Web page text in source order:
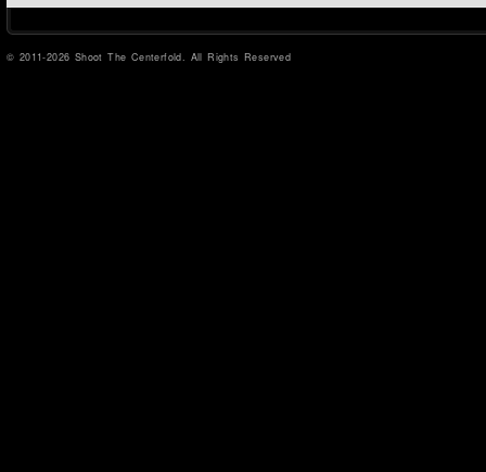
© 2011-2026 Shoot The Centerfold. All Rights Reserved